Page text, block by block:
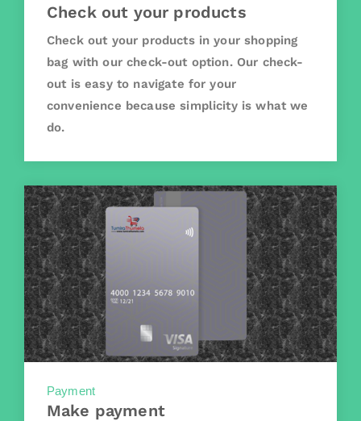
Check out your products
Check out your products in your shopping
bag with our check-out option. Our check-
out is easy to navigate for your
convenience because simplicity is what we
do.
Payment
Make payment